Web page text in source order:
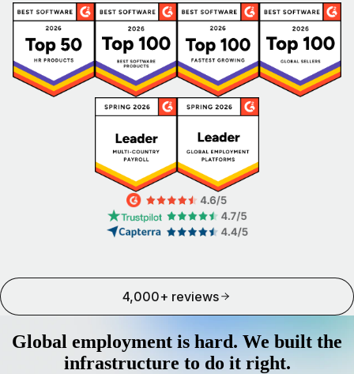
4,000+ reviews
Global employment is hard. We built the
infrastructure to do it right.